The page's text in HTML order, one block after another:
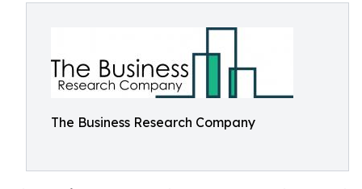
The Business Research Company